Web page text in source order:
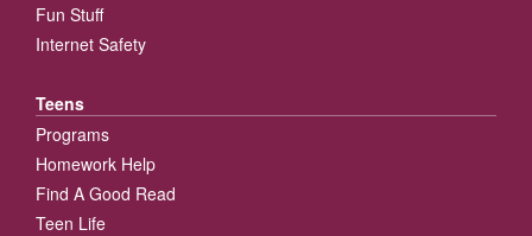
Fun Stuff
Internet Safety
Teens
Programs
Homework Help
Find A Good Read
Teen Life